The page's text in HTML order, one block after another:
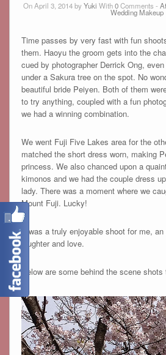
On April 3, 2014 byYuki With0Comments -
Wedding Makeup
Time passes by very fast with fun
them. Haoyu the groom gets into the
cued by photographer Derrick Ong,
under a Sakura tree on the spot. No
beautiful bride Peiyen. Both of them
to try anything, coupled with a fun
we had a winning combination.
We went Fuji Five Lakes area for the
matched the short dress worn, making
princess. We also chanced upon a
kimonos and we had the couple dress
lady. There was a moment where we
Mount Fuji. Lucky!
It was a truly enjoyable shoot for me,
laughter and love.
Below are some behind the scene